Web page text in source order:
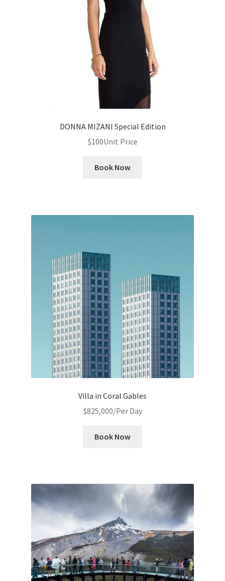
Quote Checkout Redirect
DONNA MIZANI Special Edition
$100Unit Price
Book Now
Villa in Coral Gables
$825,000/Per Day
Book Now